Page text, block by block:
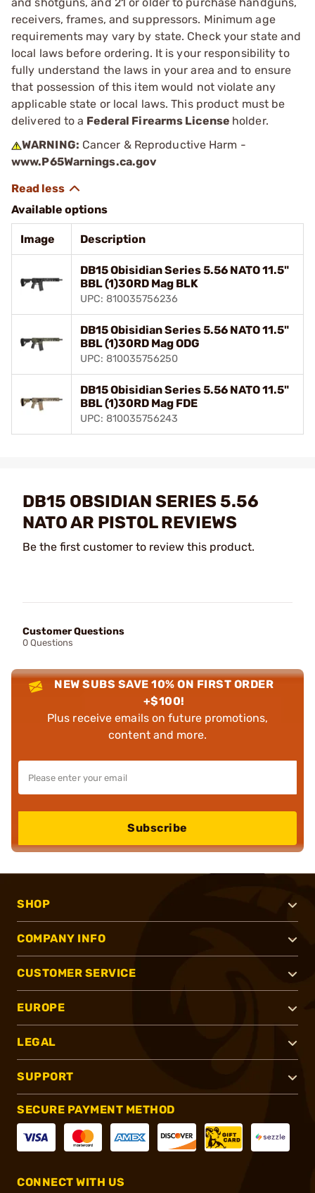
receivers, frames, and suppressors. Minimum age
requirements may vary by state. Check your state and
local laws before ordering. It is your responsibility to
fully understand the laws in your area and to ensure
that possession of this item would not violate any
applicable state or local laws. This product must be
delivered to a Federal Firearms License holder.
WARNING: Cancer & Reproductive Harm -
www.P65Warnings.ca.gov
Available options
Image Description
DB15 Obisidian Series 5.56 NATO 11.5"
BBL (1)30RD Mag BLK
UPC: 810035756236
DB15 Obisidian Series 5.56 NATO 11.5"
BBL (1)30RD Mag ODG
UPC: 810035756250
DB15 Obisidian Series 5.56 NATO 11.5"
BBL (1)30RD Mag FDE
UPC: 810035756243
DB15 OBSIDIAN SERIES 5.56
NATO AR PISTOL REVIEWS
Be the first customer to review this product.
Customer Questions
0 Questions
NEW SUBS SAVE 10% ON FIRST ORDER
+$100!
Plus receive emails on future promotions,
content and more.
Subscribe
SHOP
COMPANY INFO
CUSTOMER SERVICE
EUROPE
LEGAL
SUPPORT
SECURE PAYMENT METHOD
CONNECT WITH US